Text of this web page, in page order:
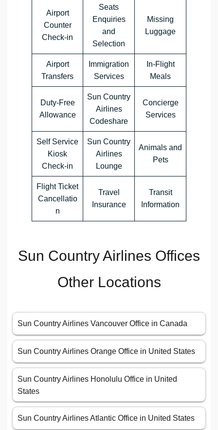
Airport
Counter
Check-in
Seats
Enquiries
and
Selection
Missing
Luggage
Airport
Transfers
Immigration
Services
In-Flight
Meals
Duty-Free
Allowance
Sun Country
Airlines
Codeshare
Concierge
Services
Self Service
Kiosk
Check-in
Sun Country
Airlines
Lounge
Animals and
Pets
Flight Ticket
Cancellatio
n
Travel
Insurance
Transit
Information
Sun Country Airlines Offices
Other Locations
Sun Country Airlines Vancouver Office in Canada
Sun Country Airlines Orange Office in United States
Sun Country Airlines Honolulu Office in United
States
Sun Country Airlines Atlantic Office in United States